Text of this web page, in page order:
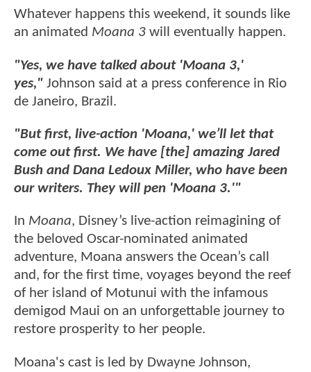
Whatever happens this weekend, it sounds like
an animated Moana 3 will eventually happen.
"Yes, we have talked about 'Moana 3,'
yes," Johnson said at a press conference in Rio
de Janeiro, Brazil.
"But first, live-action 'Moana,' we’ll let that
come out first. We have [the] amazing Jared
Bush and Dana Ledoux Miller, who have been
our writers. They will pen 'Moana 3.'"
In Moana, Disney’s live-action reimagining of
the beloved Oscar-nominated animated
adventure, Moana answers the Ocean’s call
and, for the first time, voyages beyond the reef
of her island of Motunui with the infamous
demigod Maui on an unforgettable journey to
restore prosperity to her people.
Moana's cast is led by Dwayne Johnson,